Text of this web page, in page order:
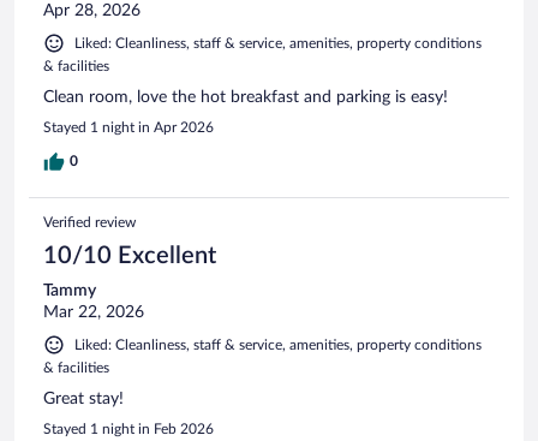
Apr 28, 2026
Liked: Cleanliness, staff & service, amenities, property conditions
& facilities
Clean room, love the hot breakfast and parking is easy!
Stayed 1 night in Apr 2026
0
Verified review
10/10 Excellent
Tammy
Mar 22, 2026
Liked: Cleanliness, staff & service, amenities, property conditions
& facilities
Great stay!
Stayed 1 night in Feb 2026